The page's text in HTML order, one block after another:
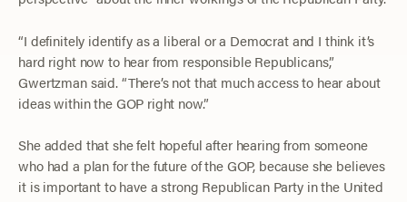
“I definitely identify as a liberal or a Democrat and I think it’s
hard right now to hear from responsible Republicans,”
Gwertzman said. “There’s not that much access to hear about
ideas within the GOP right now.”
She added that she felt hopeful after hearing from someone
who had a plan for the future of the GOP, because she believes
it is important to have a strong Republican Party in the United